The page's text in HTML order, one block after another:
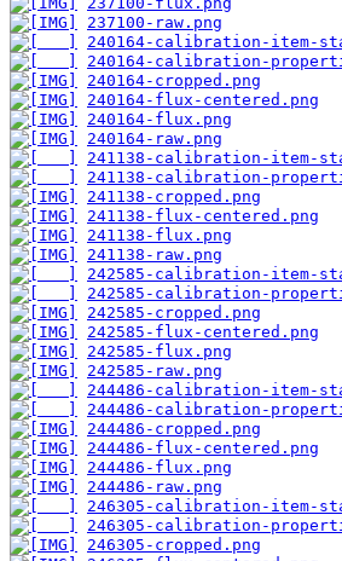
237100-raw.png
240164-calibration-item-
240164-calibration-
240164-cropped.png
240164-flux-centered.png
240164-flux.png
240164-raw.png
241138-calibration-item-
241138-calibration-
241138-cropped.png
241138-flux-centered.png
241138-flux.png
241138-raw.png
242585-calibration-item-
242585-calibration-
242585-cropped.png
242585-flux-centered.png
242585-flux.png
242585-raw.png
244486-calibration-item-
244486-calibration-
244486-cropped.png
244486-flux-centered.png
244486-flux.png
244486-raw.png
246305-calibration-item-
246305-calibration-
246305-cropped.png